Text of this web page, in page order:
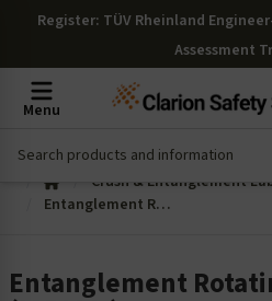
Register: TÜV Rheinland
Assessment
Menu
Crush & Entanglement
Entanglement Rotating Shaft Label (IS5131-)
Entanglement